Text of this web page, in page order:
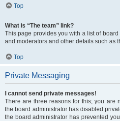
Top
What is “The team” link?
This page provides you with a list of
and moderators and other details such as
Top
Private Messaging
I cannot send private messages!
There are three reasons for this; you are
the board administrator has disabled
the board administrator has prevented